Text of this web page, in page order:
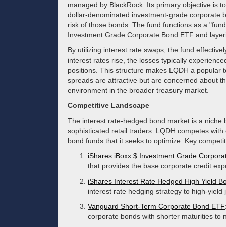
managed by BlackRock. Its primary objective is
dollar-denominated investment-grade corporate
risk of those bonds. The fund functions as a
Investment Grade Corporate Bond ETF and
By utilizing interest rate swaps, the fund
interest rates rise, the losses typically
positions. This structure makes LQDH a
spreads are attractive but are concerned about
environment in the broader treasury market.
Competitive Landscape
The interest rate-hedged bond market is a
sophisticated retail traders. LQDH competes
bond funds that it seeks to optimize. Key
iShares iBoxx $ Investment Grade
that provides the base corporate credit
iShares Interest Rate Hedged High Yield
interest rate hedging strategy to high-yield
Vanguard Short-Term Corporate Bond ETF
corporate bonds with shorter maturities to